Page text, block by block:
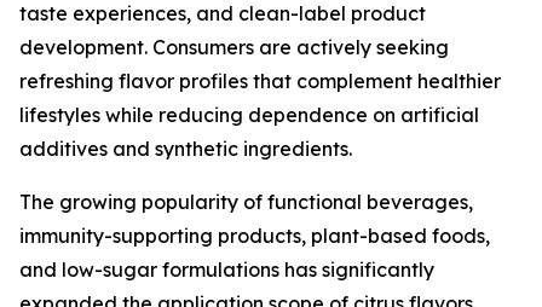
taste experiences, and clean-label product
development. Consumers are actively seeking
refreshing flavor profiles that complement healthier
lifestyles while reducing dependence on artificial
additives and synthetic ingredients.
The growing popularity of functional beverages,
immunity-supporting products, plant-based foods,
and low-sugar formulations has significantly